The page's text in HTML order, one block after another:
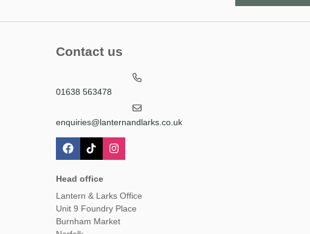
Contact us
01638 563478
enquiries@lanternandlarks.co.uk
Head office
Lantern & Larks Office
Unit 9 Foundry Place
Burnham Market